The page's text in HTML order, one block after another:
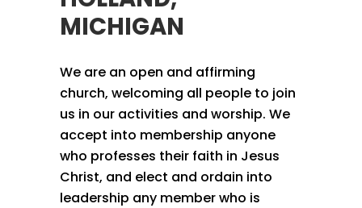
MICHIGAN
We are an open and affirming
church, welcoming all people to join
us in our activities and worship. We
accept into membership anyone
who professes their faith in Jesus
Christ, and elect and ordain into
leadership any member who is